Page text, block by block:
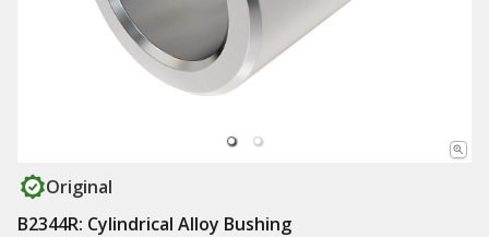
Original
B2344R: Cylindrical Alloy Bushing